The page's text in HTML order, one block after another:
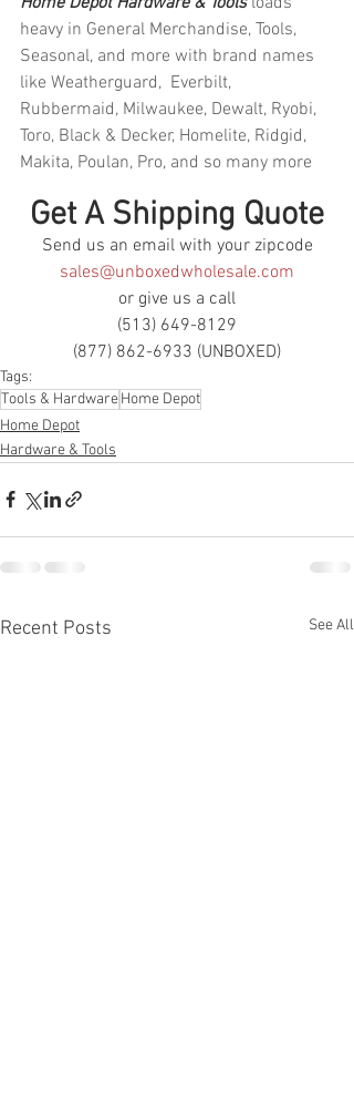
heavy in General Merchandise, Tools,
Seasonal, and more with brand names
like Weatherguard,  Everbilt,
Rubbermaid, Milwaukee, Dewalt, Ryobi,
Toro, Black & Decker, Homelite, Ridgid,
Makita, Poulan, Pro, and so many more
Get A Shipping Quote
Send us an email with your zipcode
sales@unboxedwholesale.com
or give us a call
(513) 649-8129
(877) 862-6933 (UNBOXED)
Tags:
Tools & HardwareHome Depot
Home Depot
Hardware & Tools
Recent Posts See All